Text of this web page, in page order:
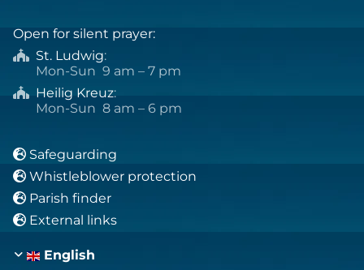
Open for silent prayer:
 St. Ludwig:
Mon-Sun 9 am – 7 pm
 Heilig Kreuz:
Mon-Sun 8 am – 6 pm
 Safeguarding
 Whistleblower protection
 Parish finder
 External links
English